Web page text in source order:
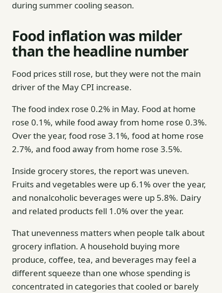
during summer cooling season.
Food inflation was milder
than the headline number
Food prices still rose, but they were not the main
driver of the May CPI increase.
The food index rose 0.2% in May. Food at home
rose 0.1%, while food away from home rose 0.3%.
Over the year, food rose 3.1%, food at home rose
2.7%, and food away from home rose 3.5%.
Inside grocery stores, the report was uneven.
Fruits and vegetables were up 6.1% over the year,
and nonalcoholic beverages were up 5.8%. Dairy
and related products fell 1.0% over the year.
That unevenness matters when people talk about
grocery inflation. A household buying more
produce, coffee, tea, and beverages may feel a
different squeeze than one whose spending is
concentrated in categories that cooled or barely